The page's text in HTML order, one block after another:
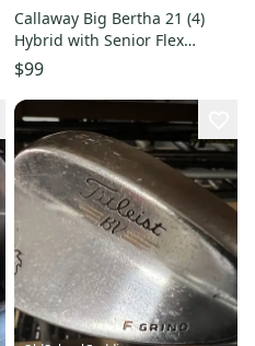
Callaway Big Bertha 21 (4)
Hybrid with Senior Flex
Graphite Shaft 2701
$99